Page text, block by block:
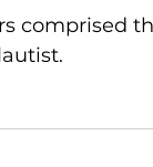
comprised